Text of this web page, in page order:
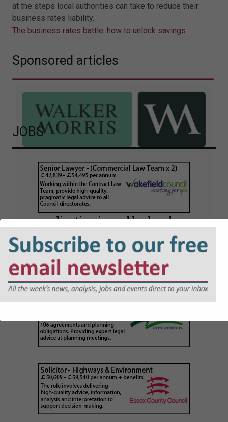
at the steps local authorities can take to reduce their
business rates liability.
The business rates battle: how to unlock savings
Sponsored articles
Walker Morris supports Tower
Hamlets Council in first
known Remediation
Contribution Order
application issued by local
authority
Walker Morris has supported Tower Hamlets
London Borough Council (LBTH) in issuing what
is believed to be one of the first Remediation…
JOBS